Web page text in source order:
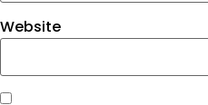
Website